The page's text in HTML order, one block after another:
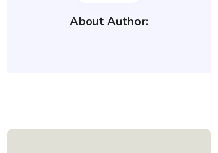
About Author: